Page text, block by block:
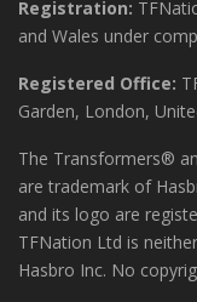
Registration:
and Wales under
Registered Office:
Garden, London,
The Transformers®
are trademark of
and its logo are
TFNation Ltd is
Hasbro Inc. No